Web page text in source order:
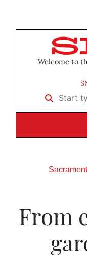
Welcome to
Start
From